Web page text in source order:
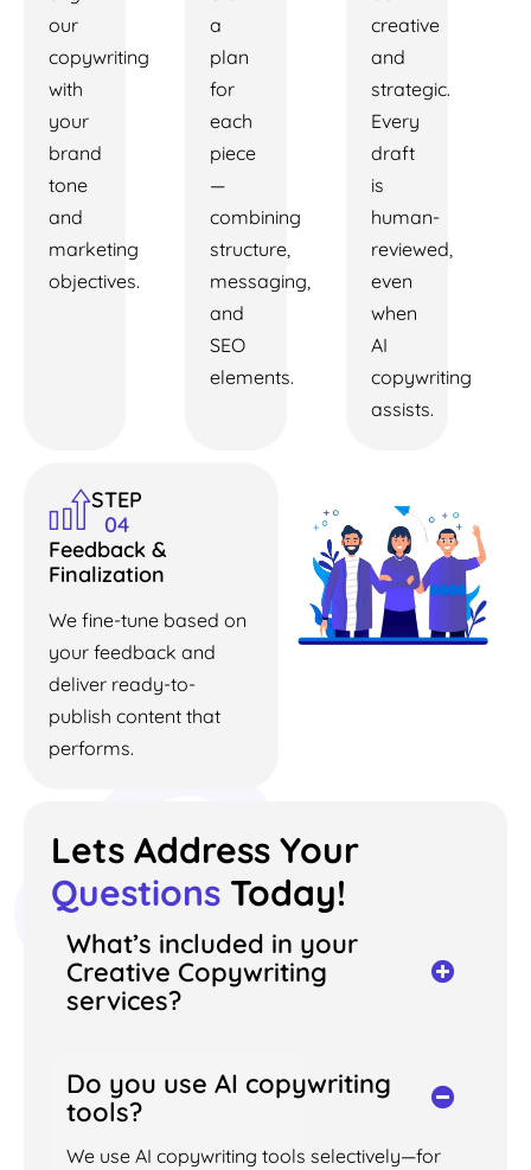
our
copywriting
with
your
brand
tone
and
marketing
objectives.
a
plan
for
each
piece
—
combining
structure,
messaging,
and
SEO
elements.
creative
and
strategic.
Every
draft
is
human-
reviewed,
even
when
AI
copywriting
assists.
STEP
04
Feedback &
Finalization
We fine-tune based on
your feedback and
deliver ready-to-
publish content that
performs.
Lets Address Your
Questions Today!
What’s included in your
Creative Copywriting
services?
Do you use AI copywriting
tools?
We use AI copywriting tools selectively—for